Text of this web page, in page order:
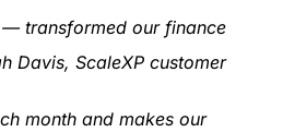
transformed our finance
Davis, ScaleXP customer
month and makes our